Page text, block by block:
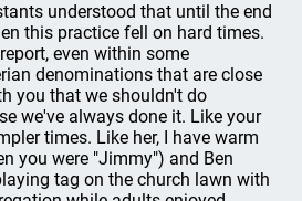
understood that until the end
this practice fell on hard times.
even within some
denominations that are close
you that we shouldn't do
we've always done it. Like your
times. Like her, I have warm
you were "Jimmy") and Ben
tag on the church lawn with